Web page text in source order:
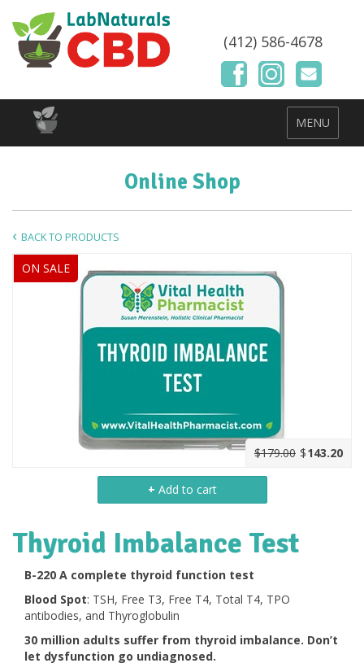
(412) 586-4678
MENU
Online Shop
BACK TO PRODUCTS
ON SALE
$179.00 $143.20
+ Add to cart
Thyroid Imbalance Test
B-220 A complete thyroid function test
Blood Spot: TSH, Free T3, Free T4, Total T4, TPO
antibodies, and Thyroglobulin
30 million adults suffer from thyroid imbalance. Don’t
let dysfunction go undiagnosed.